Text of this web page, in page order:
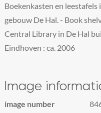
Boekenkasten en
gebouw De Hal. - Book
Central Library in De Hal
Eindhoven : ca. 2006
Image
image number